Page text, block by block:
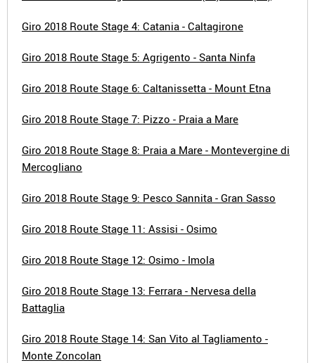
Giro 2018 Route Stage 4: Catania - Caltagirone
Giro 2018 Route Stage 5: Agrigento - Santa Ninfa
Giro 2018 Route Stage 6: Caltanissetta - Mount Etna
Giro 2018 Route Stage 7: Pizzo - Praia a Mare
Giro 2018 Route Stage 8: Praia a Mare - Montevergine di
Mercogliano
Giro 2018 Route Stage 9: Pesco Sannita - Gran Sasso
Giro 2018 Route Stage 11: Assisi - Osimo
Giro 2018 Route Stage 12: Osimo - Imola
Giro 2018 Route Stage 13: Ferrara - Nervesa della
Battaglia
Giro 2018 Route Stage 14: San Vito al Tagliamento -
Monte Zoncolan